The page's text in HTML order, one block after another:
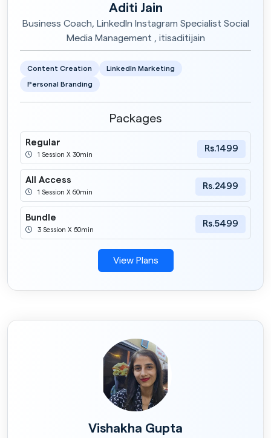
Aditi Jain
Business Coach, LinkedIn Instagram Specialist Social
Media Management , itisaditijain
Content Creation LinkedIn Marketing
Personal Branding
Packages
Regular
1 Session X 30min
Rs.1499
All Access
1 Session X 60min
Rs.2499
Bundle
3 Session X 60min
Rs.5499
View Plans
Vishakha Gupta